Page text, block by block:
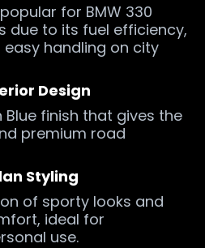
for BMW 330
due to its fuel efficiency,
handling on city
Design
finish that gives the
premium road
Styling
of sporty looks and
ideal for
use.